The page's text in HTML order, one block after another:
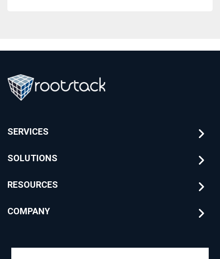
SERVICES
SOLUTIONS
RESOURCES
COMPANY